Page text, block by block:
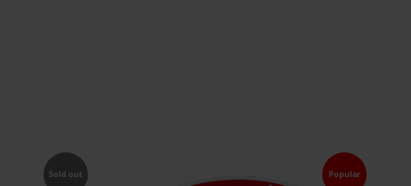
Sold out Popular